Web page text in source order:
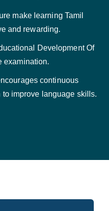
make learning Tamil
and rewarding.
Development Of
examination.
continuous
improve language skills.